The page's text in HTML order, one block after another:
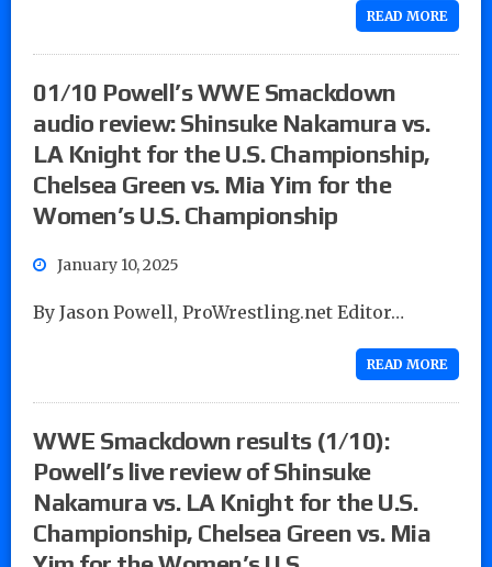
READ MORE
01/10 Powell’s WWE Smackdown
audio review: Shinsuke Nakamura vs.
LA Knight for the U.S. Championship,
Chelsea Green vs. Mia Yim for the
Women’s U.S. Championship
January 10, 2025
By Jason Powell, ProWrestling.net Editor…
READ MORE
WWE Smackdown results (1/10):
Powell’s live review of Shinsuke
Nakamura vs. LA Knight for the U.S.
Championship, Chelsea Green vs. Mia